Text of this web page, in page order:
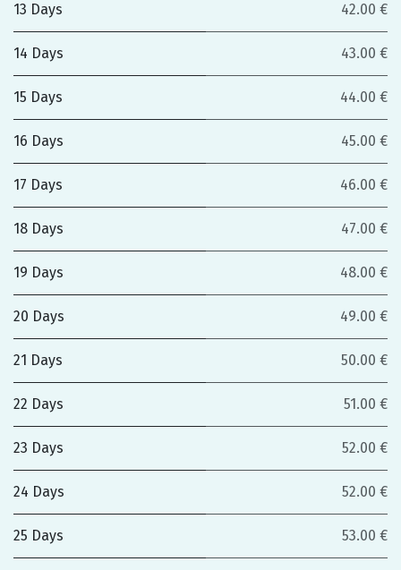
13 Days 42.00 €
14 Days 43.00 €
15 Days 44.00 €
16 Days 45.00 €
17 Days 46.00 €
18 Days 47.00 €
19 Days 48.00 €
20 Days 49.00 €
21 Days 50.00 €
22 Days 51.00 €
23 Days 52.00 €
24 Days 52.00 €
25 Days 53.00 €